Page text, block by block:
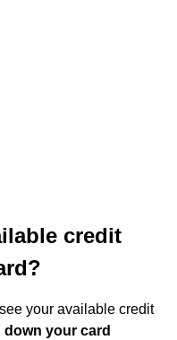
credit
your available credit
down your card